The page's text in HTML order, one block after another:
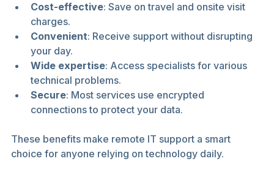
Cost-effective: Save on travel and onsite visit
charges.
Convenient: Receive support without disrupting
your day.
Wide expertise: Access specialists for various
technical problems.
Secure: Most services use encrypted
connections to protect your data.
These benefits make remote IT support a smart
choice for anyone relying on technology daily.